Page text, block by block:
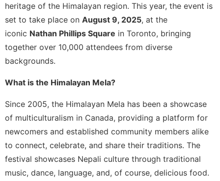
heritage of the Himalayan region. This year, the event is
set to take place on August 9, 2025, at the
iconic Nathan Phillips Square in Toronto, bringing
together over 10,000 attendees from diverse
backgrounds.
What is the Himalayan Mela?
Since 2005, the Himalayan Mela has been a showcase
of multiculturalism in Canada, providing a platform for
newcomers and established community members alike
to connect, celebrate, and share their traditions. The
festival showcases Nepali culture through traditional
music, dance, language, and, of course, delicious food.